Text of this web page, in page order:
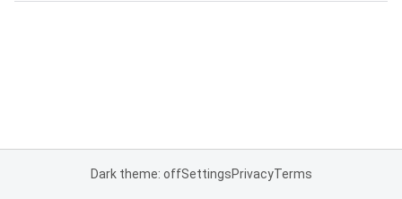
Dark theme: offSettingsPrivacyTerms